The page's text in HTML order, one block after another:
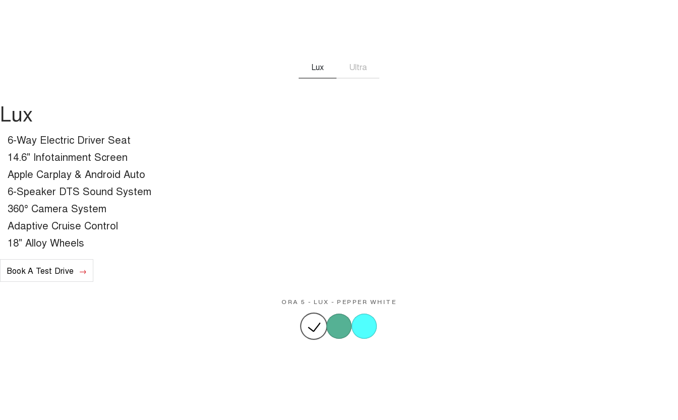
Lux Ultra
Lux
6-Way Electric Driver Seat
14.6" Infotainment Screen
Apple Carplay & Android Auto
6-Speaker DTS Sound System
360° Camera System
Adaptive Cruise Control
18" Alloy Wheels
Book A Test Drive
ORA 5 - LUX - PEPPER WHITE